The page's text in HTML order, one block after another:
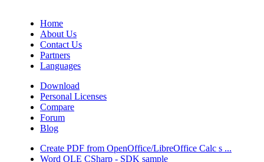
Home
About Us
Contact Us
Partners
Languages
Download
Personal Licenses
Compare
Forum
Blog
Create PDF from OpenOffice/LibreOffice Calc s ...
Word OLE CSharp - SDK sample